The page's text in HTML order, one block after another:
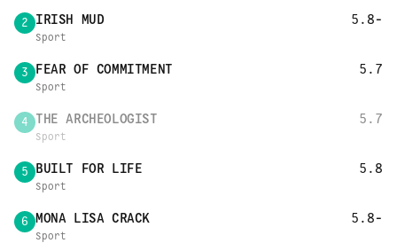
2 IRISH MUD 5.8-
Sport
3 FEAR OF COMMITMENT 5.7
Sport
4 THE ARCHEOLOGIST 5.7
Sport
5 BUILT FOR LIFE 5.8
Sport
6 MONA LISA CRACK 5.8-
Sport